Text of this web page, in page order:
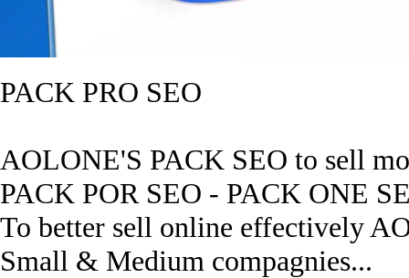
PACK PRO SEO
AOLONE'S PACK SEO to sell
PACK POR SEO - PACK ONE
To better sell online effectively
Small & Medium compagnies...